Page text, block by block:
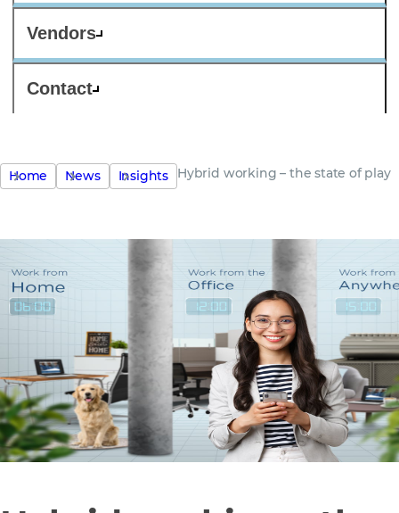
Vendors
Contact
Home News Insights Hybrid working – the state of play